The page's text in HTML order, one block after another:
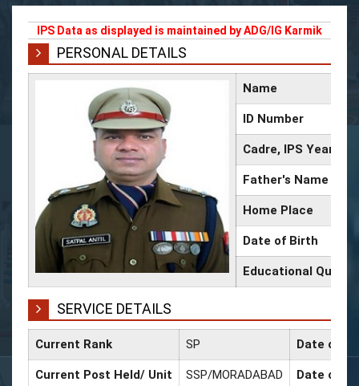
IPS Data as displayed is maintained by ADG/IG Karmik
PERSONAL DETAILS
Name
ID Number
Cadre, IPS Year
Father's Name
Home Place
Date of Birth
Educational
SERVICE DETAILS
Current Rank SP Date of
Current Post Held/ Unit SSP/MORADABAD Date of